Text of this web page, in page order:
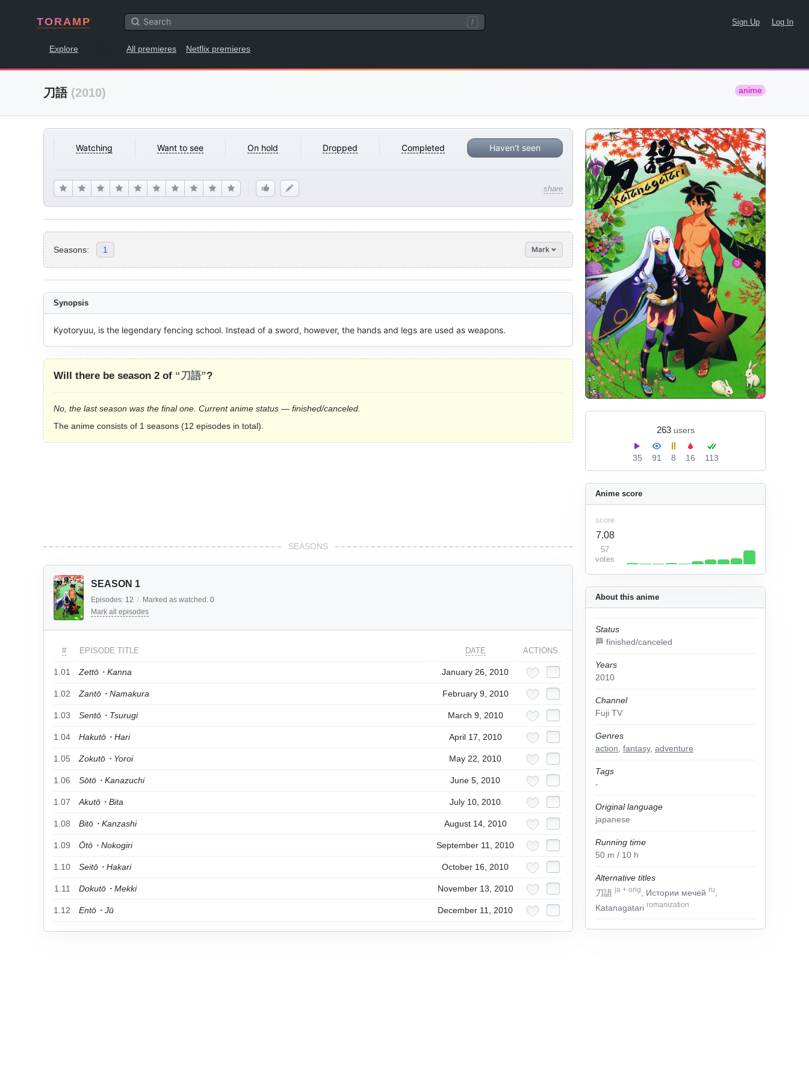
TORAMP / Sign Up Log In
Explore All premieres Netflix premieres
刀語 (2010) anime
Watching Want to see On hold Dropped Completed Haven't seen
share
263 users
35 91 8 16 113
Seasons: 1 Mark
About this anime
Status
🏁 finished/canceled
Years
2010
Channel
Fuji TV
Genres
action fantasy, adventure
Tags
-
Original language
japanese
Running time
50 m / 10 h
Alternative titles
刀語ja + orig , Истории мечей ru
Katanagatari romanization
Anime score
score
7.08
57
votes
Synopsis
Kyotoryuu, is the legendary fencing school. Instead of a sword, however, the hands and legs are used as weapons.
Will there be season 2 of “刀語”?
No, the last season was the final one. Current anime status — finished/canceled.
The anime consists of 1 seasons (12 episodes in total).
SEASONS
SEASON 1
Episodes: 12 / Marked as watched: 0
Mark all episodes
# EPISODE TITLE DATE ACTIONS
1.01 Zettō・Kanna January 26, 2010
1.02 Zantō・Namakura February 9, 2010
1.03 Sentō・Tsurugi March 9, 2010
1.04 Hakutō・Hari April 17, 2010
1.05 Zokutō・Yoroi May 22, 2010
1.06 Sōtō・Kanazuchi June 5, 2010
1.07 Akutō・Bita July 10, 2010
1.08 Bitō・Kanzashi August 14, 2010
1.09 Ōtō・Nokogiri September 11, 2010
1.10 Seitō・Hakari October 16, 2010
1.11 Dokutō・Mekki November 13, 2010
1.12 Entō・Jū December 11, 2010